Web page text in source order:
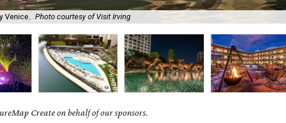
Venice. Photo courtesy of Visit Irving
Create on behalf of our sponsors.